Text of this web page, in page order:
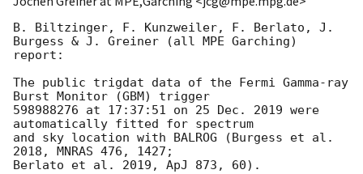
B. Biltzinger, F. Kunzweiler, F. Berlato, J.
Burgess & J. Greiner (all MPE Garching)
report:
The public trigdat data of the Fermi Gamma-ray
Burst Monitor (GBM) trigger
598988276 at 17:37:51 on 25 Dec. 2019 were
automatically fitted for spectrum
and sky location with BALROG (Burgess et al.
2018, MNRAS 476, 1427;
Berlato et al. 2019, ApJ 873, 60).